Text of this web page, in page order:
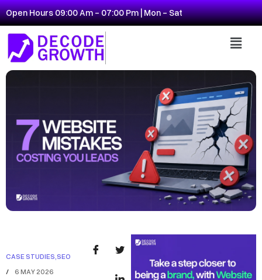
Open Hours 09:00 Am - 07:00 Pm | Mon - Sat
CASE STUDIES,SEO
/
6 MAY 2026